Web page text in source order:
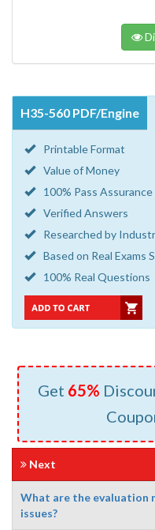
H35-560 PDF/Engine
Printable Format
Value of Money
100% Pass Assurance
Verified Answers
Researched by
Based on Real Exams
100% Real Questions
Get 65%
Next
What are the evaluation
issues?